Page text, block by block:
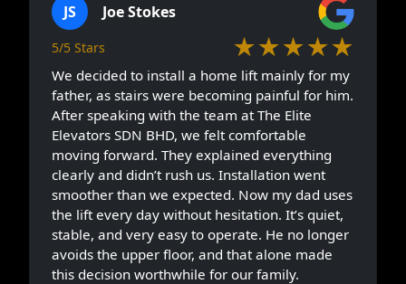
JS Joe Stokes
5/5 Stars ★★★★★
We decided to install a home lift mainly for my
father, as stairs were becoming painful for him.
After speaking with the team at The Elite
Elevators SDN BHD, we felt comfortable
moving forward. They explained everything
clearly and didn’t rush us. Installation went
smoother than we expected. Now my dad uses
the lift every day without hesitation. It’s quiet,
stable, and very easy to operate. He no longer
avoids the upper floor, and that alone made
this decision worthwhile for our family.